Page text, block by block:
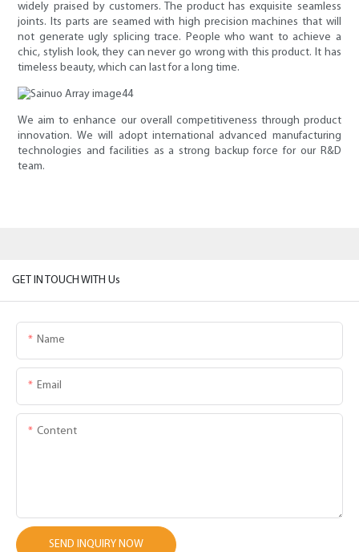
widely praised by customers. The product has exquisite seamless
joints. Its parts are seamed with high precision machines that will
not generate ugly splicing trace. People who want to achieve a
chic, stylish look, they can never go wrong with this product. It has
timeless beauty, which can last for a long time.
We aim to enhance our overall competitiveness through product
innovation. We will adopt international advanced manufacturing
technologies and facilities as a strong backup force for our R&D
team.
GET IN TOUCH WITH Us
Name
Email
Content
SEND INQUIRY NOW